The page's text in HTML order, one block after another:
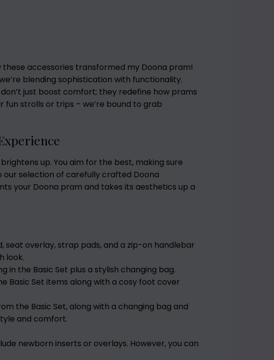
these accessories transformed my Doona pram!
blending sophistication with functionality.
just boost comfort; they redefine how prams
fun strolls or trips – we’re bound to grab
up. You aim for the best, making sure
our selection of carefully crafted Doona
your Doona pram and takes its aesthetics up a
seat overlay, strap pads, and a zip-on handlebar
look.
in the Basic Set plus a stylish changing bag.
Basic Set items along with a cosy foot cover
the Basic Set, along with a changing bag and
and comfort.
newborn inserts or overlays. However, you can